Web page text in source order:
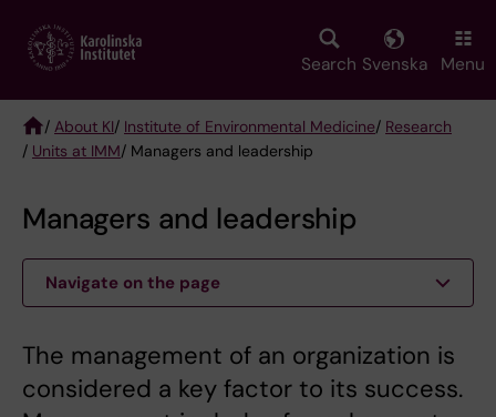
main
Search Svenska Menu
Breadcrumb
/ About KI/ Institute of Environmental Medicine/ Research
/ Units at IMM/ Managers and leadership
Managers and leadership
Navigate on the page
The management of an organization is
considered a key factor to its success.